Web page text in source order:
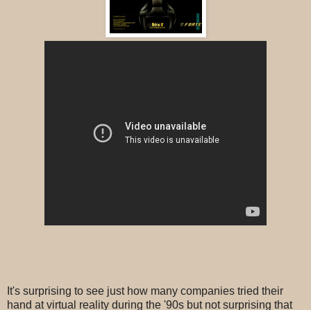
It's surprising to see just how many companies tried their
hand at virtual reality during the '90s but not surprising that